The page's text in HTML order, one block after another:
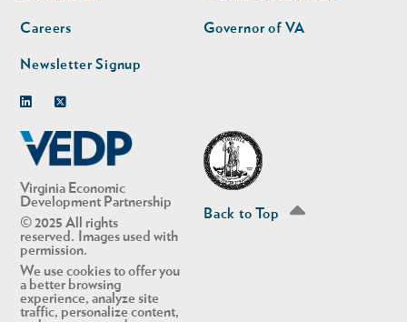
Virginia Economic
Development Partnership
© 2025 All rights
reserved. Images used with
permission.
We use cookies to offer you
a better browsing
experience, analyze site
traffic, personalize content,
Careers
Newsletter Signup
Governor of VA
Back to Top